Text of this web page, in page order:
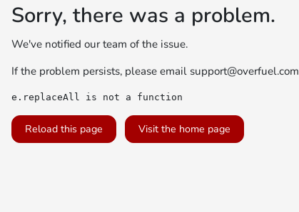
Sorry, there was a problem.
We've notified our team of the issue.
If the problem persists, please email support@overfuel.com
e.replaceAll is not a function
Reload this page Visit the home page